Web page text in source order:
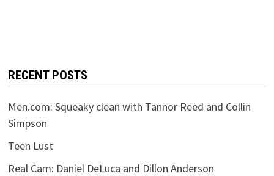
RECENT POSTS
Men.com: Squeaky clean with Tannor Reed and Collin
Simpson
Teen Lust
Real Cam: Daniel DeLuca and Dillon Anderson